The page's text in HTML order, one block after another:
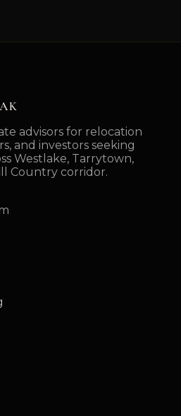
advisors for relocation
and investors seeking
Westlake, Tarrytown,
Country corridor.